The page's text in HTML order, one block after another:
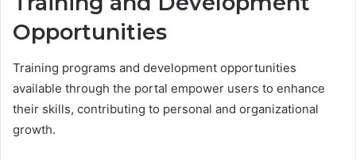
Opportunities
Training programs and development opportunities
available through the portal empower users to enhance
their skills, contributing to personal and organizational
growth.